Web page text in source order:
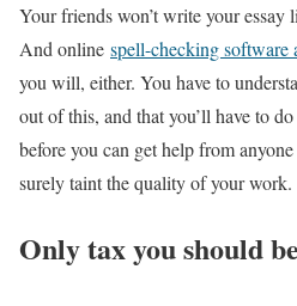
Your friends won’t write your
And online spell-checking software
you will, either. You have to
out of this, and that you’ll have to
before you can get help from
surely taint the quality of your work.
Only tax you should